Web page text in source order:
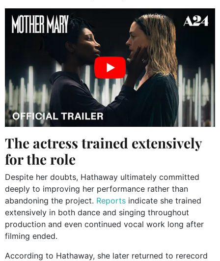
The actress trained extensively
for the role
Despite her doubts, Hathaway ultimately committed
deeply to improving her performance rather than
abandoning the project. Reports indicate she trained
extensively in both dance and singing throughout
production and even continued vocal work long after
filming ended.
According to Hathaway, she later returned to rerecord